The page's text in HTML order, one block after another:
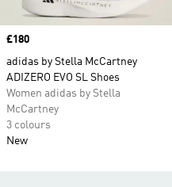
Price
£180
adidas by Stella McCartney
ADIZERO EVO SL Shoes
Women adidas by Stella
McCartney
3 colours
New